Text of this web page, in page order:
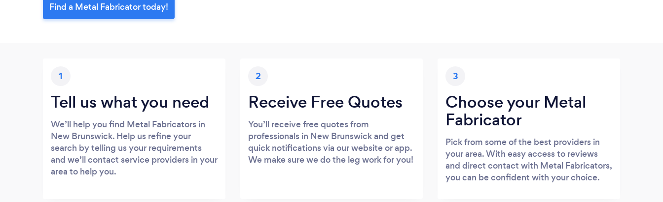
Find a Metal Fabricator today!
1
Tell us what you need
We’ll help you find Metal Fabricators in
New Brunswick. Help us refine your
search by telling us your requirements
and we’ll contact service providers in your
area to help you.
2
Receive Free Quotes
You’ll receive free quotes from
professionals in New Brunswick and get
quick notifications via our website or app.
We make sure we do the leg work for you!
3
Choose your Metal
Fabricator
Pick from some of the best providers in
your area. With easy access to reviews
and direct contact with Metal Fabricators,
you can be confident with your choice.